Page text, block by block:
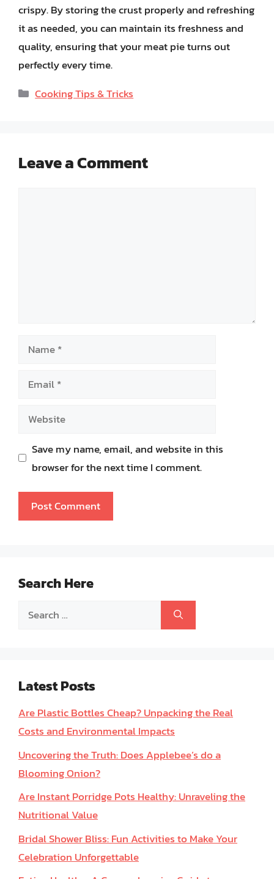
crispy. By storing the crust properly and refreshing
it as needed, you can maintain its freshness and
quality, ensuring that your meat pie turns out
perfectly every time.
Categories
Cooking Tips & Tricks
Leave a Comment
Name
Email
Website
Save my name, email, and website in this
browser for the next time I comment.
Search Here
Search
Latest Posts
Are Plastic Bottles Cheap? Unpacking the Real
Costs and Environmental Impacts
Uncovering the Truth: Does Applebee’s do a
Blooming Onion?
Are Instant Porridge Pots Healthy: Unraveling the
Nutritional Value
Bridal Shower Bliss: Fun Activities to Make Your
Celebration Unforgettable